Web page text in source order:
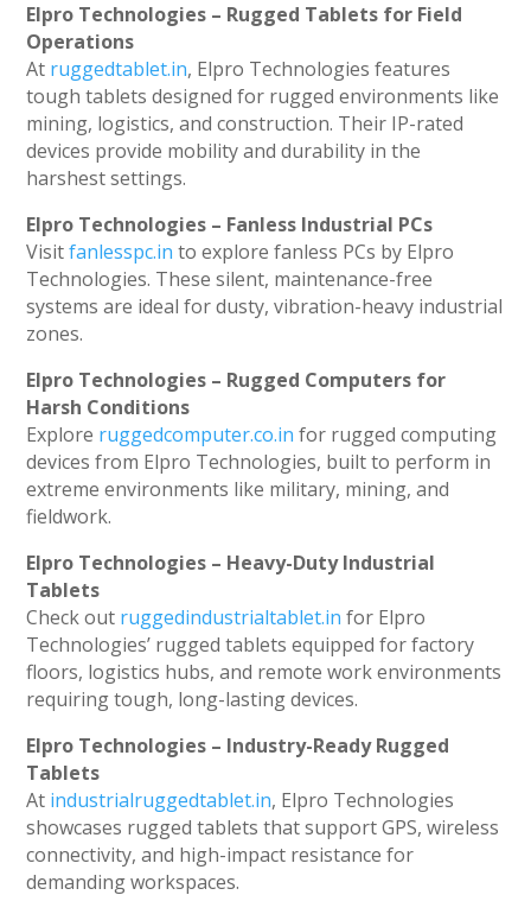
Elpro Technologies – Rugged Tablets for Field
Operations
At ruggedtablet.in, Elpro Technologies features
tough tablets designed for rugged environments like
mining, logistics, and construction. Their IP-rated
devices provide mobility and durability in the
harshest settings.
Elpro Technologies – Fanless Industrial PCs
Visitfanlesspc.in to explore fanless PCs by Elpro
Technologies. These silent, maintenance-free
systems are ideal for dusty, vibration-heavy industrial
zones.
Elpro Technologies – Rugged Computers for
Harsh Conditions
Explore ruggedcomputer.co.in for rugged computing
devices from Elpro Technologies, built to perform in
extreme environments like military, mining, and
fieldwork.
Elpro Technologies – Heavy-Duty Industrial
Tablets
Check out ruggedindustrialtablet.in for Elpro
Technologies’ rugged tablets equipped for factory
floors, logistics hubs, and remote work environments
requiring tough, long-lasting devices.
Elpro Technologies – Industry-Ready Rugged
Tablets
At industrialruggedtablet.in, Elpro Technologies
showcases rugged tablets that support GPS, wireless
connectivity, and high-impact resistance for
demanding workspaces.